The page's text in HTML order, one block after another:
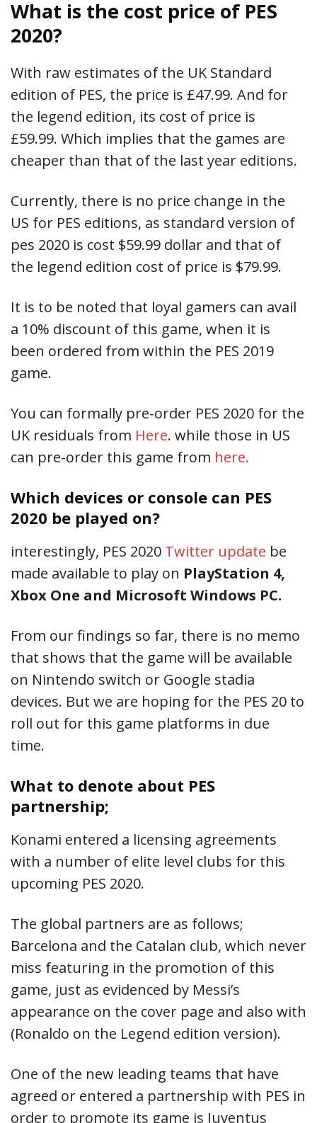
What is the cost price of PES
2020?
With raw estimates of the UK Standard
edition of PES, the price is £47.99. And for
the legend edition, its cost of price is
£59.99. Which implies that the games are
cheaper than that of the last year editions.
Currently, there is no price change in the
US for PES editions, as standard version of
pes 2020 is cost $59.99 dollar and that of
the legend edition cost of price is $79.99.
It is to be noted that loyal gamers can avail
a 10% discount of this game, when it is
been ordered from within the PES 2019
game.
You can formally pre-order PES 2020 for the
UK residuals from Here. while those in US
can pre-order this game from here.
Which devices or console can PES
2020 be played on?
interestingly, PES 2020 Twitter update be
made available to play on PlayStation 4,
Xbox One and Microsoft Windows PC.
From our findings so far, there is no memo
that shows that the game will be available
on Nintendo switch or Google stadia
devices. But we are hoping for the PES 20 to
roll out for this game platforms in due
time.
What to denote about PES
partnership;
Konami entered a licensing agreements
with a number of elite level clubs for this
upcoming PES 2020.
The global partners are as follows;
Barcelona and the Catalan club, which never
miss featuring in the promotion of this
game, just as evidenced by Messi’s
appearance on the cover page and also with
(Ronaldo on the Legend edition version).
One of the new leading teams that have
agreed or entered a partnership with PES in
order to promote its game is Juventus